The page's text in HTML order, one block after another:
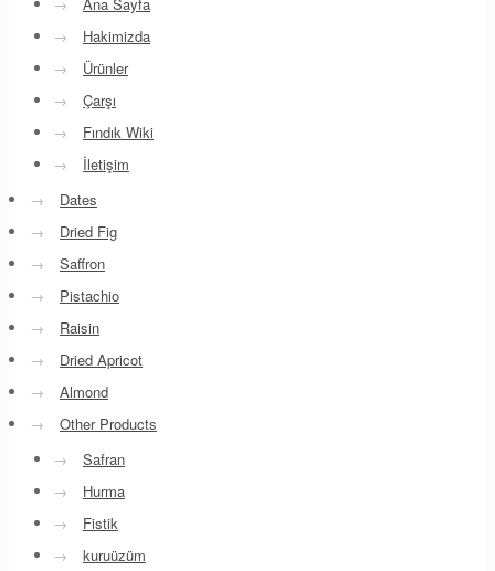
→
Hakimizda
→
Ürünler
→
Çarşı
→
Fındık Wiki
→
İletişim
→
Dates
→
Dried Fig
→
Saffron
→
Pistachio
→
Raisin
→
Dried Apricot
→
Almond
→
Other Products
→
Safran
→
Hurma
→
Fistik
→
kuruüzüm